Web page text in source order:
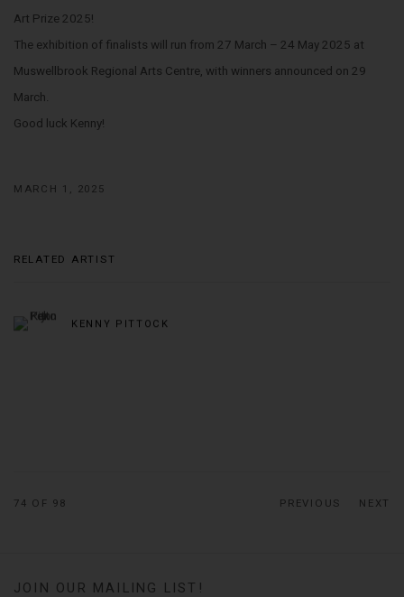
Art Prize 2025!
The exhibition of finalists will run from 27 March – 24 May 2025 at
Muswellbrook Regional Arts Centre, with winners announced on 29
March.
Good luck Kenny!
MARCH 1, 2025
RELATED ARTIST
KENNY PITTOCK
PREVIOUS NEXT
74 OF 98
JOIN OUR MAILING LIST!